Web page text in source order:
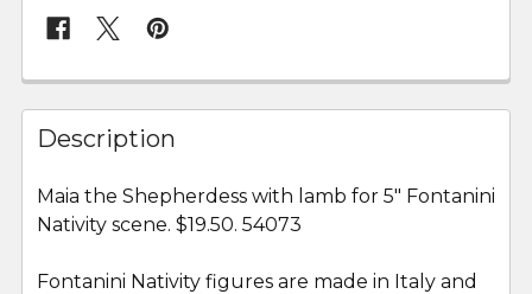
FREQUENTLY
BOUGHT
TOGETHER:
SELECT
Description
Maia the Shepherdess with lamb for 5" Fontanini
Nativity scene. $19.50. 54073
Fontanini Nativity figures are made in Italy and